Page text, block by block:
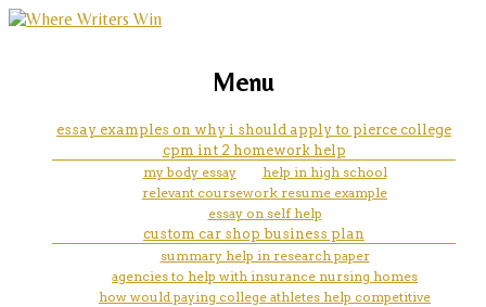
easter basket cake essay
marketing, websites, training and tools for
Menu
essay examples on why i should apply to pierce college
cpm int 2 homework help
my body essay
help in high school
relevant coursework resume example
essay on self help
custom car shop business plan
summary help in research paper
agencies to help with insurance nursing homes
how would paying college athletes help competitive